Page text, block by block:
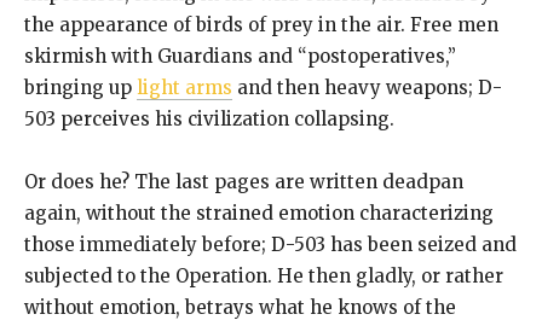
the appearance of birds of prey in the air. Free men
skirmish with Guardians and “postoperatives,”
bringing up light arms and then heavy weapons; D-
503 perceives his civilization collapsing.
Or does he? The last pages are written deadpan
again, without the strained emotion characterizing
those immediately before; D-503 has been seized and
subjected to the Operation. He then gladly, or rather
without emotion, betrays what he knows of the